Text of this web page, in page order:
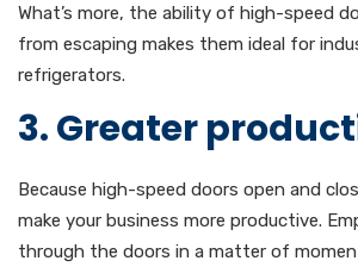
What’s more, the ability of high-speed
from escaping makes them ideal for
refrigerators.
3. Greater
Because high-speed doors open and
make your business more productive.
through the doors in a matter of